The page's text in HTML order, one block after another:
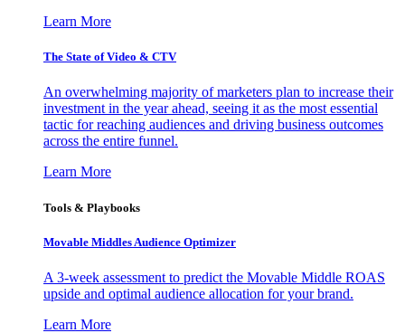
Learn More
The State of Video & CTV
An overwhelming majority of marketers plan to increase their
investment in the year ahead, seeing it as the most essential
tactic for reaching audiences and driving business outcomes
across the entire funnel.
Learn More
Tools & Playbooks
Movable Middles Audience Optimizer
A 3-week assessment to predict the Movable Middle ROAS
upside and optimal audience allocation for your brand.
Learn More